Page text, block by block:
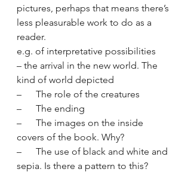
pictures, perhaps that means there’s
less pleasurable work to do as a
reader.
e.g. of interpretative possibilities
– the arrival in the new world. The
kind of world depicted
–      The role of the creatures
–      The ending
–      The images on the inside
covers of the book. Why?
–      The use of black and white and
sepia. Is there a pattern to this?